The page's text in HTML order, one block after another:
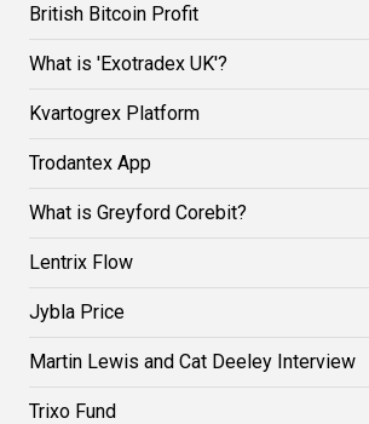
British Bitcoin Profit
What is 'Exotradex UK'?
Kvartogrex Platform
Trodantex App
What is Greyford Corebit?
Lentrix Flow
Jybla Price
Martin Lewis and Cat Deeley Interview
Trixo Fund